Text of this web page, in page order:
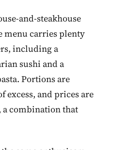
and-steakhouse
menu carries plenty
including a
sushi and a
Portions are
excess, and prices are
a combination that